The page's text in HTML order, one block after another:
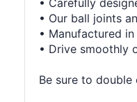
• Our ball joints
• Manufactured
• Drive smoothly
Be sure to